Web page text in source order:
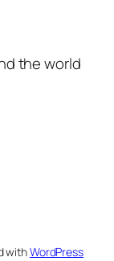
the world
withWordPress